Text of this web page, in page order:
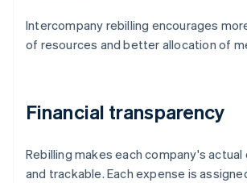
Intercompany rebilling encourages
of resources and better allocation of
Financial transparency
Rebilling makes each company's
and trackable. Each expense is